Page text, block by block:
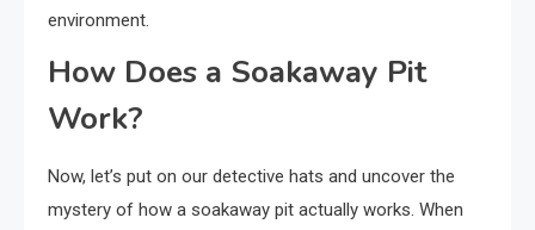
environment.
How Does a Soakaway Pit
Work?
Now, let’s put on our detective hats and uncover the
mystery of how a soakaway pit actually works. When